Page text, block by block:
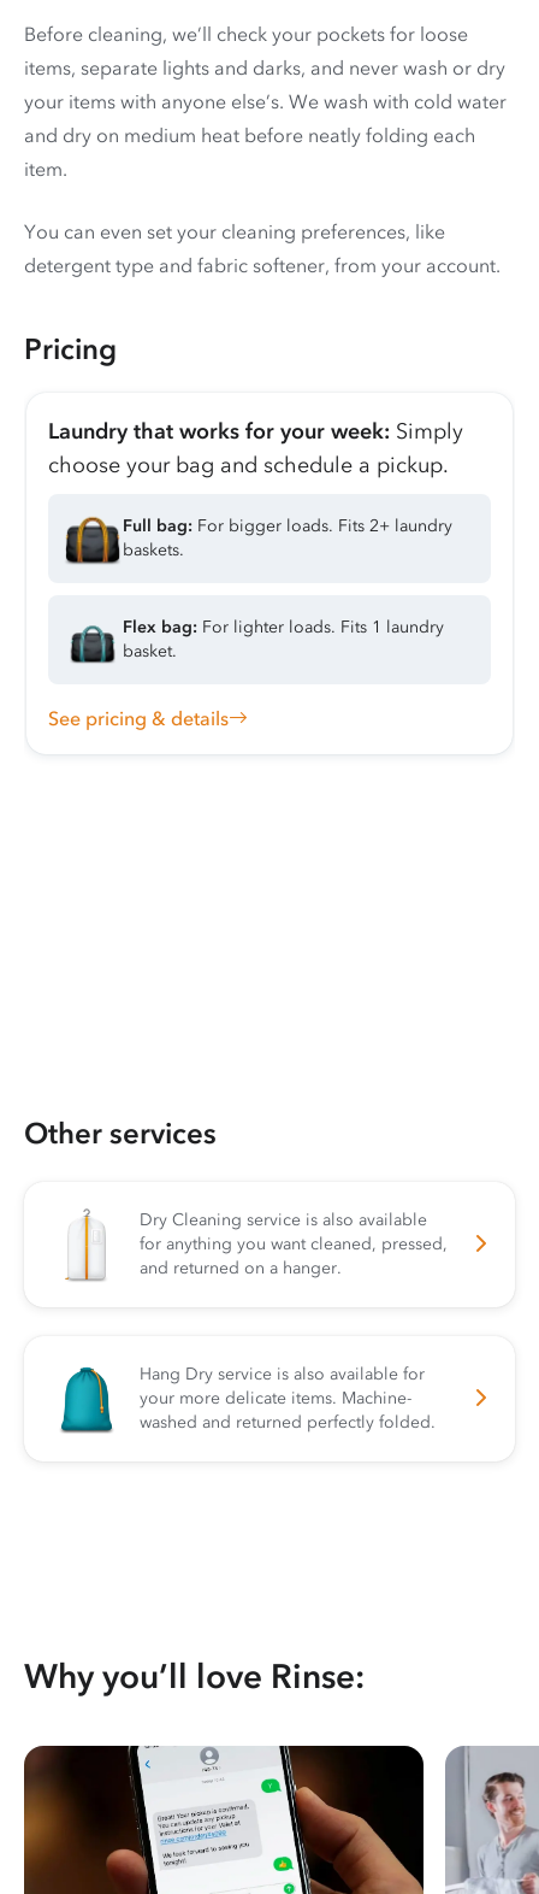
Before cleaning, we’ll check your pockets for loose
items, separate lights and darks, and never wash or dry
your items with anyone else’s. We wash with cold water
and dry on medium heat before neatly folding each
item.
You can even set your cleaning preferences, like
detergent type and fabric softener, from your account.
Pricing
Laundry that works for your week: Simply
choose your bag and schedule a pickup.
Full bag: For bigger loads. Fits 2+ laundry
baskets.
Flex bag: For lighter loads. Fits 1 laundry
basket.
See pricing & details
Other services
Dry Cleaning service is also available
for anything you want cleaned, pressed,
and returned on a hanger.
Hang Dry service is also available for
your more delicate items. Machine-
washed and returned perfectly folded.
Why you’ll love Rinse: